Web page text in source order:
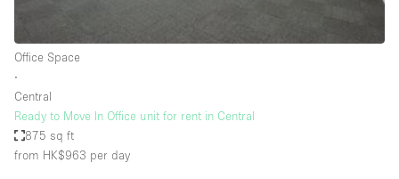
Internet
Kitchen
Office Space
∙
Central
Ready to Move In Office unit for rent in Central
875 sq ft
from HK$963 per day